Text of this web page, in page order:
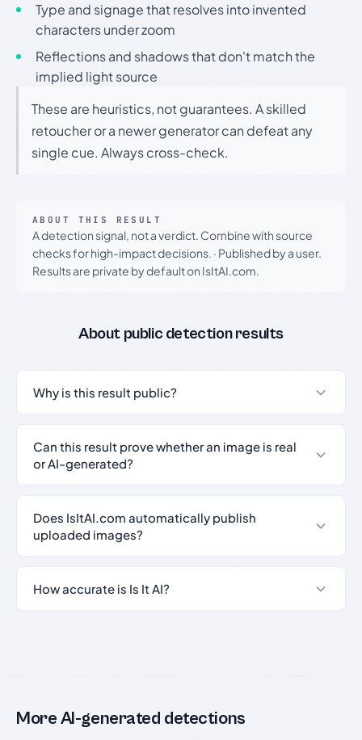
Type and signage that resolves into invented
characters under zoom
Reflections and shadows that don't match the
implied light source
These are heuristics, not guarantees. A skilled
retoucher or a newer generator can defeat any
single cue. Always cross-check.
ABOUT THIS RESULT
A detection signal, not a verdict. Combine with source
checks for high-impact decisions. · Published by a user.
Results are private by default on IsItAI.com.
About public detection results
Why is this result public?
Can this result prove whether an image is real
or AI-generated?
Does IsItAI.com automatically publish
uploaded images?
How accurate is Is It AI?
More AI-generated detections